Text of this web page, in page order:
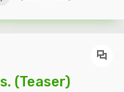
(Teaser)